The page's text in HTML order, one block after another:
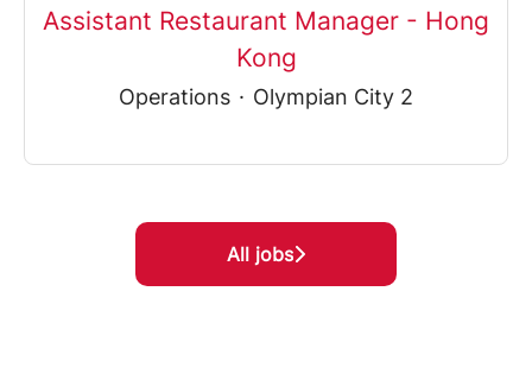
Assistant Restaurant Manager - Hong
Kong
Operations · Olympian City 2
All jobs